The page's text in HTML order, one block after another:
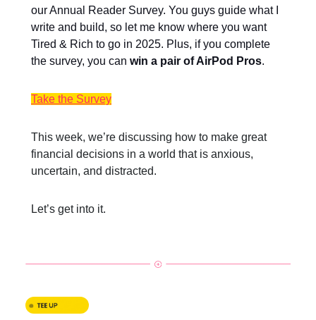
our Annual Reader Survey. You guys guide what I
write and build, so let me know where you want
Tired & Rich to go in 2025. Plus, if you complete
the survey, you can win a pair of AirPod Pros.
Take the Survey
This week, we’re discussing how to make great
financial decisions in a world that is anxious,
uncertain, and distracted.
Let’s get into it.